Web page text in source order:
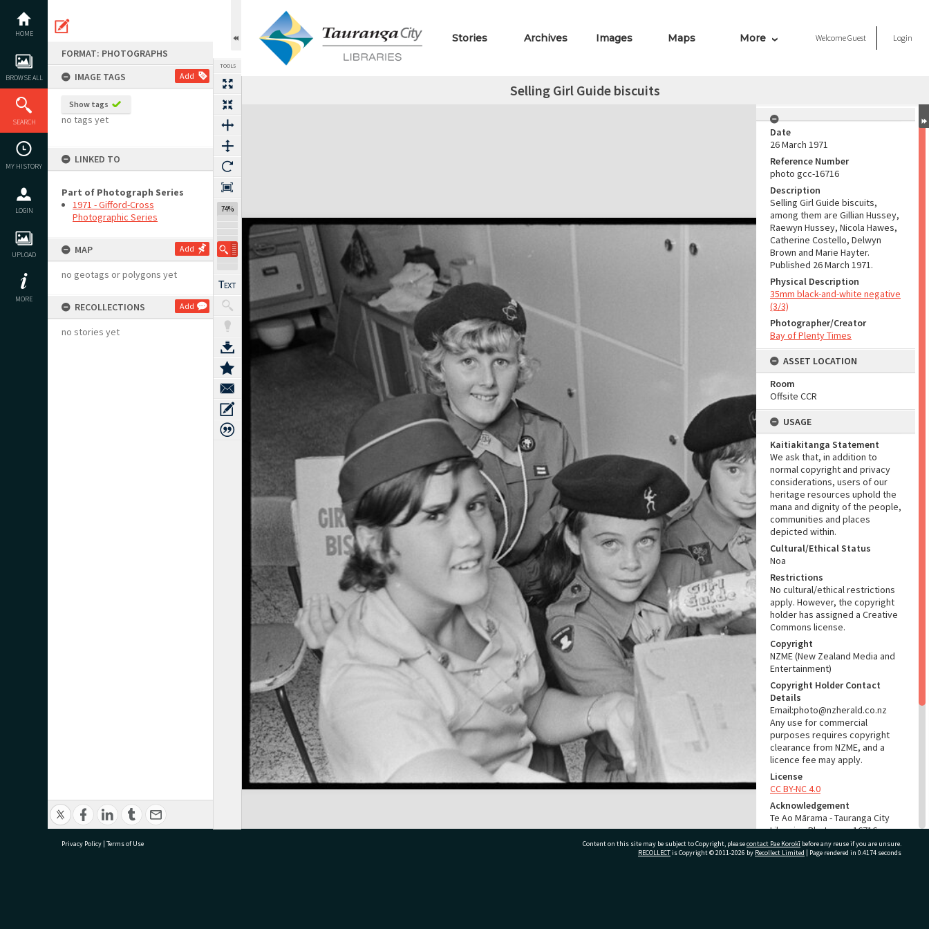
content
HOME
BROWSE ALL
SEARCH
MY HISTORY
LOGIN
UPLOAD
MORE
FORMAT: PHOTOGRAPHS
IMAGE TAGS
Add
Show tags
no tags yet
LINKED TO
Part of Photograph Series
1971 - Gifford-Cross
Photographic Series
MAP Add
no geotags or polygons yet
RECOLLECTIONS Add
no stories yet
TOOLS
74%
Stories Archives Images Maps More WelcomeGuest Login
Selling Girl Guide biscuits
Expand/collapse
Date
26 March 1971
Reference Number
photo gcc-16716
Description
Selling Girl Guide biscuits,
among them are Gillian Hussey,
Raewyn Hussey, Nicola Hawes,
Catherine Costello, Delwyn
Brown and Marie Hayter.
Published 26 March 1971.
Physical Description
35mm black-and-white negative
(3/3)
Photographer/Creator
Bay of Plenty Times
ASSET LOCATION
Room
Offsite CCR
USAGE
Kaitiakitanga Statement
We ask that, in addition to
normal copyright and privacy
considerations, users of our
heritage resources uphold the
mana and dignity of the people,
communities and places
depicted within.
Cultural/Ethical Status
Noa
Restrictions
No cultural/ethical restrictions
apply. However, the copyright
holder has assigned a Creative
Commons license.
Copyright
NZME (New Zealand Media and
Entertainment)
Copyright Holder Contact
Details
Email:photo@nzherald.co.nz
Any use for commercial
purposes requires copyright
clearance from NZME, and a
licence fee may apply.
License
CC BY-NC 4.0
Acknowledgement
Te Ao Mārama - Tauranga City
Libraries Photo gcc-16716
RELATES TO
Privacy Policy | Terms of Use Content on this site may be subject to Copyright, pleasecontact Pae Korokī before any reuse if you are unsure.
RECOLLECTis Copyright © 2011-2026 by Recollect Limited | Page rendered in 0.4174 seconds